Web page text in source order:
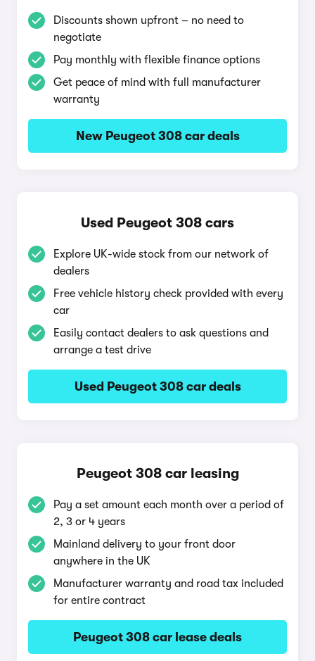
Discounts shown upfront – no need to
negotiate
Pay monthly with flexible finance options
Get peace of mind with full manufacturer
warranty
New Peugeot 308 car deals
Used Peugeot 308 cars
Explore UK-wide stock from our network of
dealers
Free vehicle history check provided with every
car
Easily contact dealers to ask questions and
arrange a test drive
Used Peugeot 308 car deals
Peugeot 308 car leasing
Pay a set amount each month over a period of
2, 3 or 4 years
Mainland delivery to your front door
anywhere in the UK
Manufacturer warranty and road tax included
for entire contract
Peugeot 308 car lease deals